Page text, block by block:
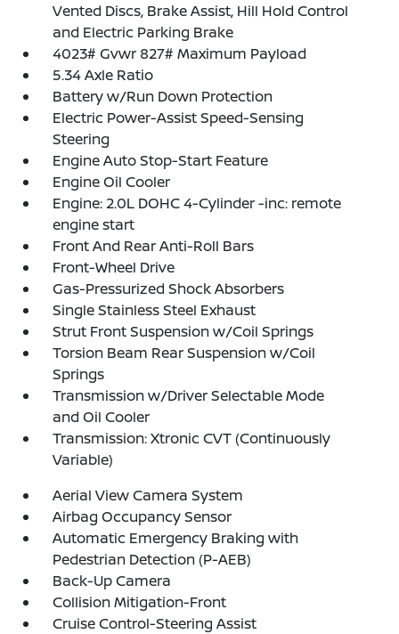
Vented Discs, Brake Assist, Hill Hold Control
and Electric Parking Brake
4023# Gvwr 827# Maximum Payload
5.34 Axle Ratio
Battery w/Run Down Protection
Electric Power-Assist Speed-Sensing
Steering
Engine Auto Stop-Start Feature
Engine Oil Cooler
Engine: 2.0L DOHC 4-Cylinder -inc: remote
engine start
Front And Rear Anti-Roll Bars
Front-Wheel Drive
Gas-Pressurized Shock Absorbers
Single Stainless Steel Exhaust
Strut Front Suspension w/Coil Springs
Torsion Beam Rear Suspension w/Coil
Springs
Transmission w/Driver Selectable Mode
and Oil Cooler
Transmission: Xtronic CVT (Continuously
Variable)
Aerial View Camera System
Airbag Occupancy Sensor
Automatic Emergency Braking with
Pedestrian Detection (P-AEB)
Back-Up Camera
Collision Mitigation-Front
Cruise Control-Steering Assist